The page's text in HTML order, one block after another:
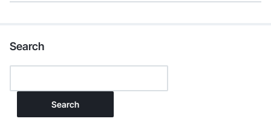
Search
Search